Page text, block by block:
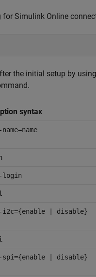
for Simulink Online
the initial setup by
syntax
login
i2c={enable | disable}
spi={enable | disable}